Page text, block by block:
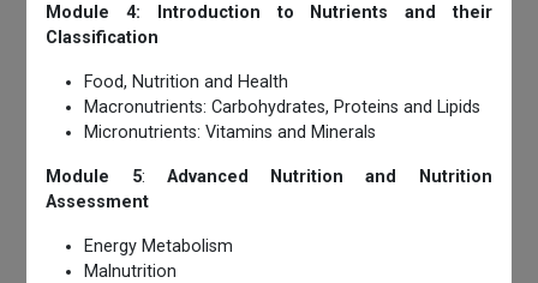
Module 4: Introduction to Nutrients and their
Classification
Food, Nutrition and Health
Macronutrients: Carbohydrates, Proteins and Lipids
Micronutrients: Vitamins and Minerals
Module 5: Advanced Nutrition and Nutrition
Assessment
Energy Metabolism
Malnutrition